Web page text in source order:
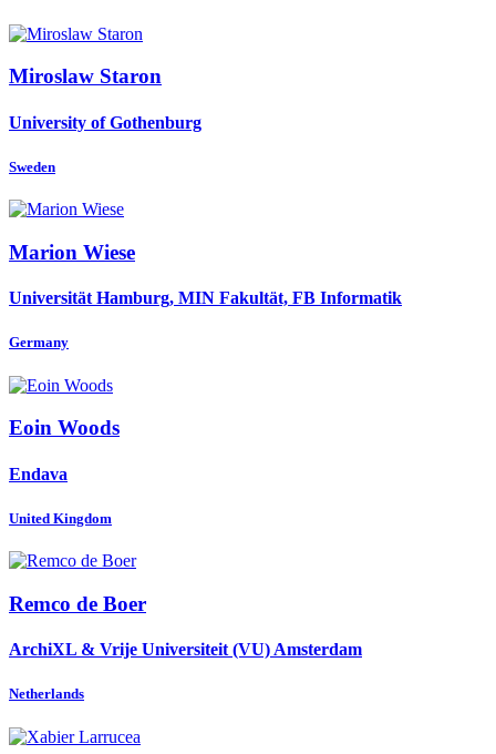
Miroslaw Staron
University of Gothenburg
Sweden
Marion Wiese
Universität Hamburg, MIN Fakultät, FB Informatik
Germany
Eoin Woods
Endava
United Kingdom
Remco de Boer
ArchiXL & Vrije Universiteit (VU) Amsterdam
Netherlands